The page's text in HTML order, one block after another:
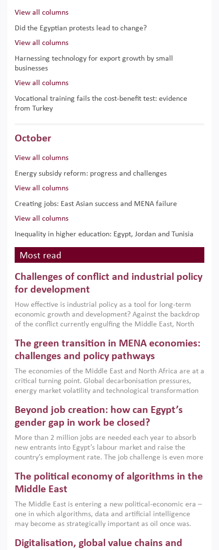
View all columns
Did the Egyptian protests lead to change?
View all columns
Harnessing technology for export growth by small
businesses
View all columns
Vocational training fails the cost-benefit test: evidence
from Turkey
October
View all columns
Energy subsidy reform: progress and challenges
View all columns
Creating jobs: East Asian success and MENA failure
View all columns
Inequality in higher education: Egypt, Jordan and Tunisia
Most read
Challenges of conflict and industrial policy
for development
How effective is industrial policy as a tool for long-term
economic growth and development? Against the backdrop
of the conflict currently engulfing the Middle East, North
argues that while industrial policies are widely used across
the region, they can only address market failures and foster
growth when they are aligned with country capabilities,
implemented with accountability and backed by capable
institutions.
The green transition in MENA economies:
challenges and policy pathways
The economies of the Middle East and North Africa are at a
critical turning point. Global decarbonisation pressures,
energy market volatility and technological transformation
models. This column argues that the green transition is not
only an environmental necessity but also a strategic
economic imperative.
Beyond job creation: how can Egypt’s
gender gap in work be closed?
More than 2 million jobs are needed each year to absorb
new entrants into Egypt’s labour market and raise the
country’s employment rate. The job challenge is even more
low despite recent gains in education. This column reports
on the second Development Dialogue, an ERF–World Bank
scholars, policy-makers and private sector leaders at the
American University in Cairo to consider how the country’s
gender gap in work can be closed.
The political economy of algorithms in the
Middle East
The Middle East is entering a new political-economic era –
one in which algorithms, data and artificial intelligence
may become as strategically important as oil once was.
digital infrastructure, smart governance and AI-driven
Digitalisation, global value chains and